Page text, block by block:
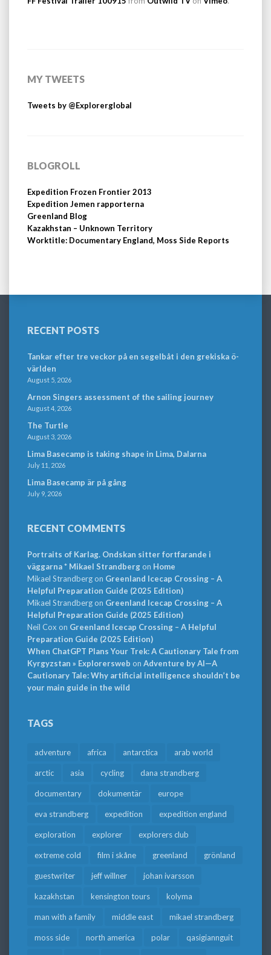
MY TWEETS
Tweets by @Explorerglobal
BLOGROLL
Expedition Frozen Frontier 2013
Expedition Jemen rapporterna
Greenland Blog
Kazakhstan – Unknown Territory
Worktitle: Documentary England, Moss Side Reports
RECENT POSTS
Tankar efter tre veckor på en segelbåt i den grekiska ö-
världen
August 5, 2026
Arnon Singers assessment of the sailing journey
August 4, 2026
The Turtle
August 3, 2026
Lima Basecamp is taking shape in Lima, Dalarna
July 11, 2026
Lima Basecamp är på gång
July 9, 2026
RECENT COMMENTS
Portraits of Karlag. Ondskan sitter fortfarande i
väggarna * Mikael Strandbergon Home
Mikael Strandbergon Greenland Icecap Crossing – A
Helpful Preparation Guide (2025 Edition)
Mikael Strandbergon Greenland Icecap Crossing – A
Helpful Preparation Guide (2025 Edition)
Neil Cox on Greenland Icecap Crossing – A Helpful
Preparation Guide (2025 Edition)
When ChatGPT Plans Your Trek: A Cautionary Tale from
Kyrgyzstan » Explorersweb on Adventure by AI—A
Cautionary Tale: Why artificial intelligence shouldn’t be
your main guide in the wild
TAGS
adventure africa antarctica arab world
arctic asia cycling dana strandberg
documentary dokumentär europe
eva strandberg expedition expedition england
exploration explorer explorers club
extreme cold film i skåne greenland grönland
guestwriter jeff willner johan ivarsson
kazakhstan kensington tours kolyma
man with a family middle east mikael strandberg
moss side north america polar qasigiannguit